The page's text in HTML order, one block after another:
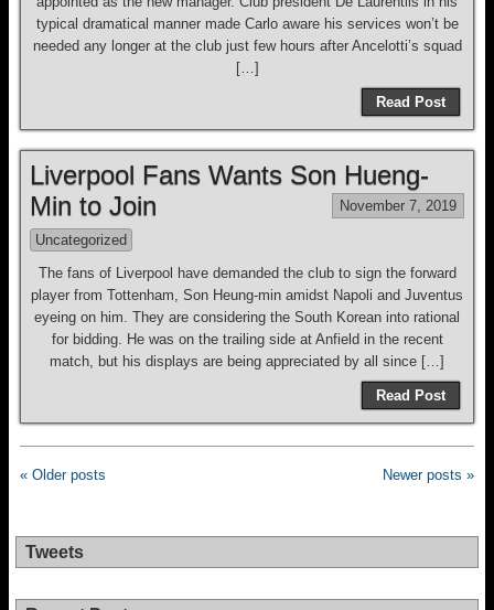
typical dramatical manner made Carlo aware his services won’t be
needed any longer at the club just few hours after Ancelotti’s squad
[…]
Read Post
Liverpool Fans Wants Son Hueng-
Min to Join
November 7, 2019
Uncategorized
The fans of Liverpool have demanded the club to sign the forward
player from Tottenham, Son Heung-min amidst Napoli and Juventus
eyeing on him. They are considering the South Korean into rational
for bidding. He was on the trailing side at Anfield in the recent
match, but his displays are being appreciated by all since […]
Read Post
« Older posts Newer posts »
Tweets